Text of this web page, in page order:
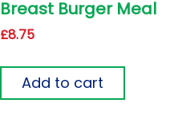
Breast Burger Meal
£8.75
Add to cart